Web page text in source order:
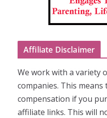
Affiliate Disclaimer
We work with a variety
companies. This means
compensation if you
affiliate links. This will